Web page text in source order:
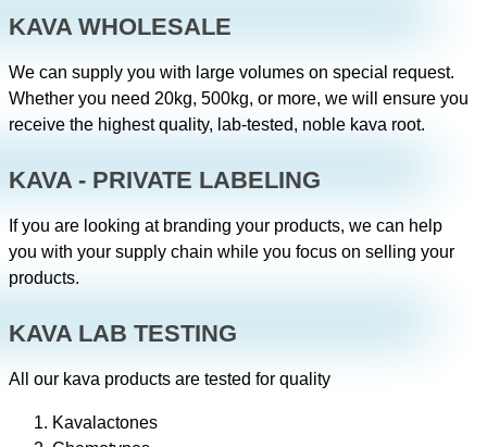
KAVA WHOLESALE
We can supply you with large volumes on special request.
Whether you need 20kg, 500kg, or more, we will ensure you
receive the highest quality, lab-tested, noble kava root.
KAVA - PRIVATE LABELING
If you are looking at branding your products, we can help
you with your supply chain while you focus on selling your
products.
KAVA LAB TESTING
All our kava products are tested for quality
Kavalactones